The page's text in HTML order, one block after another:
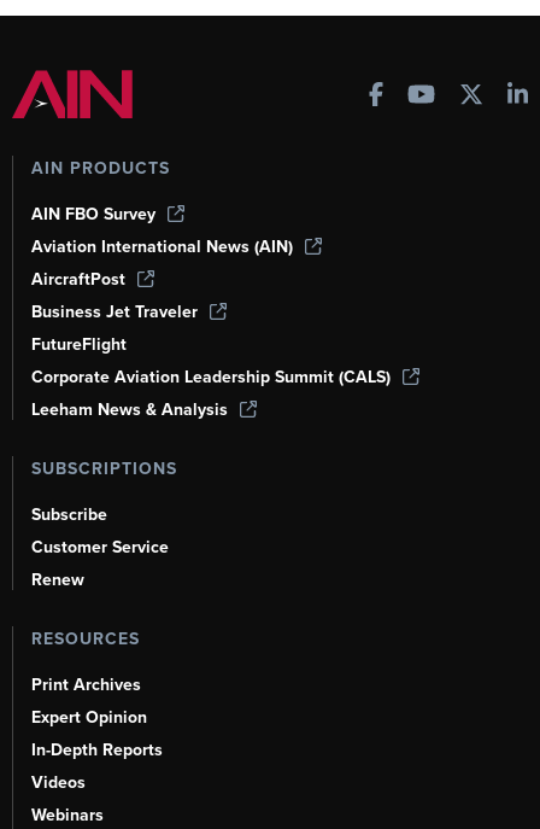
AIN PRODUCTS
AIN FBO Survey
Aviation International News (AIN)
AircraftPost
Business Jet Traveler
FutureFlight
Corporate Aviation Leadership Summit (CALS)
Leeham News & Analysis
SUBSCRIPTIONS
Subscribe
Customer Service
Renew
RESOURCES
Print Archives
Expert Opinion
In-Depth Reports
Videos
Webinars